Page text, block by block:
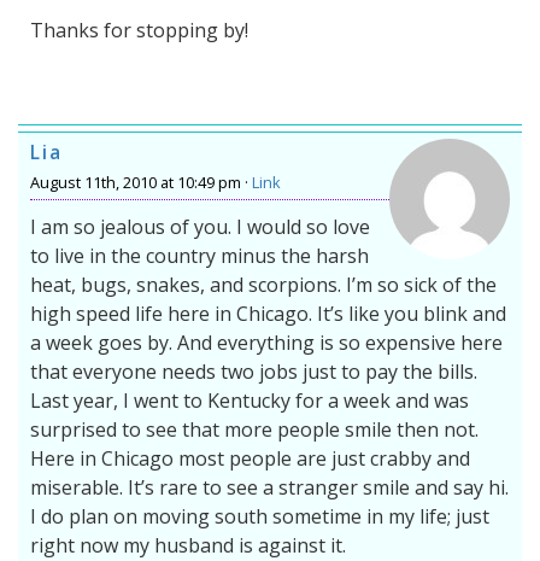
Thanks for stopping by!
Lia
August 11th, 2010 at 10:49 pm · Link
I am so jealous of you. I would so love
to live in the country minus the harsh
heat, bugs, snakes, and scorpions. I’m so sick of the
high speed life here in Chicago. It’s like you blink and
a week goes by. And everything is so expensive here
that everyone needs two jobs just to pay the bills.
Last year, I went to Kentucky for a week and was
surprised to see that more people smile then not.
Here in Chicago most people are just crabby and
miserable. It’s rare to see a stranger smile and say hi.
I do plan on moving south sometime in my life; just
right now my husband is against it.